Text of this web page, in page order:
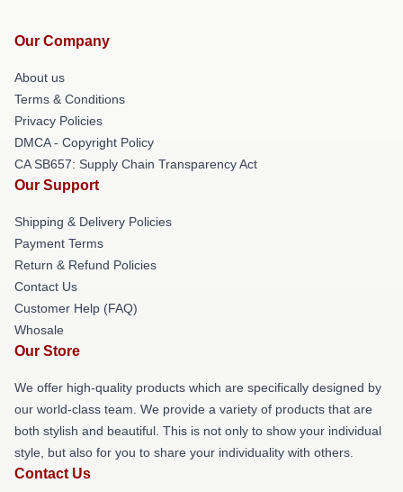
Our Company
About us
Terms & Conditions
Privacy Policies
DMCA - Copyright Policy
CA SB657: Supply Chain Transparency Act
Our Support
Shipping & Delivery Policies
Payment Terms
Return & Refund Policies
Contact Us
Customer Help (FAQ)
Whosale
Our Store
We offer high-quality products which are specifically designed by
our world-class team. We provide a variety of products that are
both stylish and beautiful. This is not only to show your individual
style, but also for you to share your individuality with others.
Contact Us